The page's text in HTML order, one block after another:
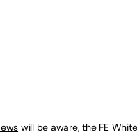
will be aware, the FE